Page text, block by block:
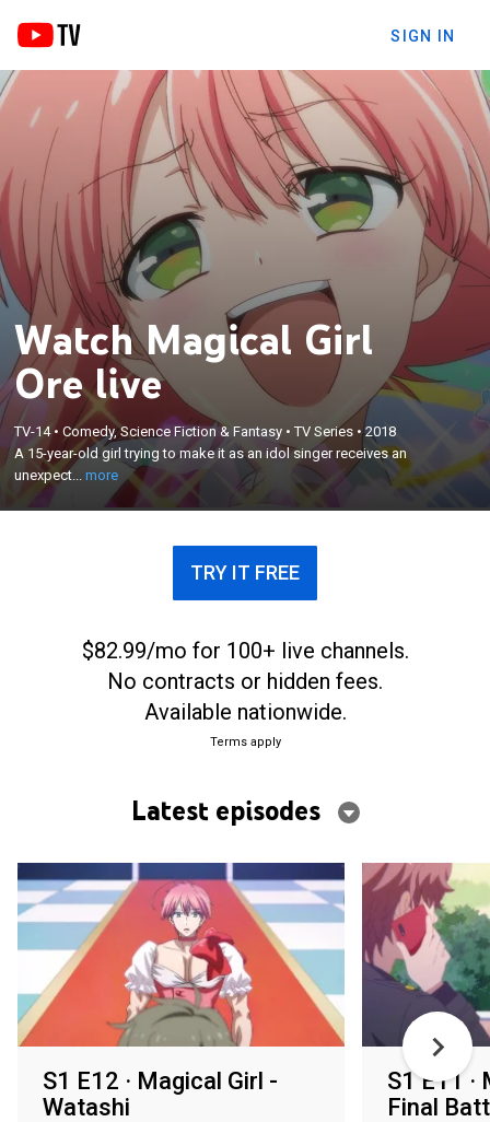
SIGN IN
Watch Magical Girl
Ore live
TV-14•Comedy, Science Fiction & Fantasy •TV Series •2018
A 15-year-old girl trying to make it as an idol singer receives an
unexpect...more
A 15-year-old girl trying to make it as an idol singer
receives an unexpected power to protect her
childhood crush.
×
TRY IT FREE
$82.99/mo for 100+ live channels.
No contracts or hidden fees.
Available nationwide.
Terms apply
Latest episodes
S1 E12 · Magical Girl -
Watashi
S1 E11 ·
Final